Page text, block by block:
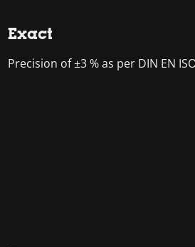
Exact
Precision of ±3 % as per DIN EN